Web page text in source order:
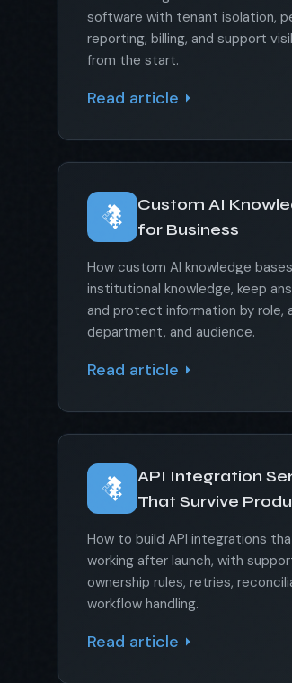
software with tenant isolation,
reporting, billing, and support
from the start.
Read article
Custom AI
for Business
How custom AI knowledge
institutional knowledge, keep
and protect information by role,
department, and audience.
Read article
API Integration
That Survive
How to build API integrations
working after launch, with
ownership rules, retries,
workflow handling.
Read article